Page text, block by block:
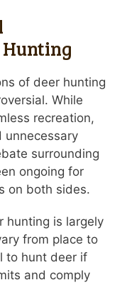
of deer hunting
While
recreation,
unnecessary
surrounding
ongoing for
on both sides.
hunting is largely
from place to
to hunt deer if
and comply